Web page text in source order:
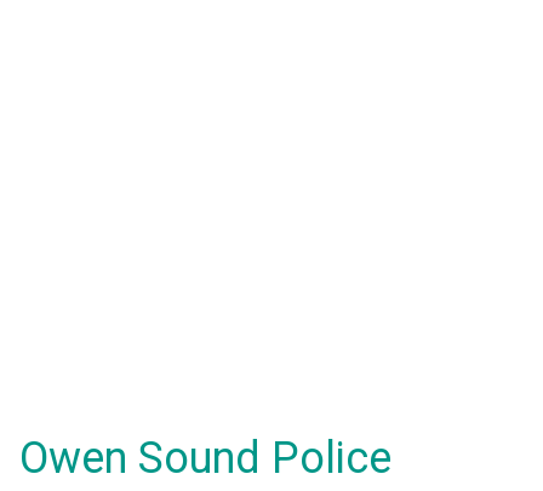
Owen Sound Police